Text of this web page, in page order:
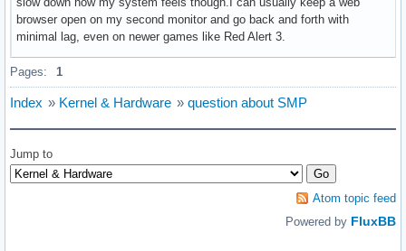
browser open on my second monitor and go back and forth with
minimal lag, even on newer games like Red Alert 3.
Pages: 1
Index » Kernel & Hardware » question about SMP
Jump to
Atom topic feed
Powered by FluxBB